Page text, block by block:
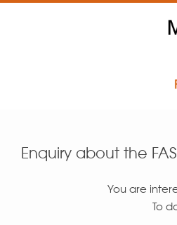
Enquiry about the
You are
To